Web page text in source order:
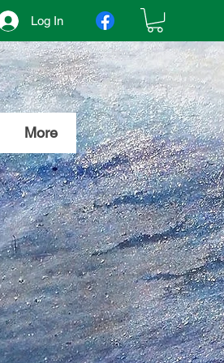
Log In
More